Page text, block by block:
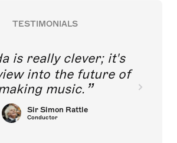
TESTIMONIALS
is really clever; it's
into the future of
music.
Sir Simon Rattle
Conductor